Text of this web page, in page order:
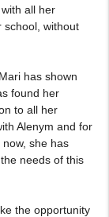
all her
school, without
has shown
found her
to all her
Alenym and for
she has
needs of this
the opportunity